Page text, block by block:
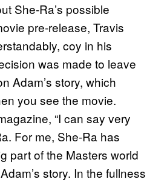
She-Ra’s possible
pre-release, Travis
coy in his
was made to leave
Adam’s story, which
you see the movie.
“I can say very
For me, She-Ra has
part of the Masters world
story. In the fullness